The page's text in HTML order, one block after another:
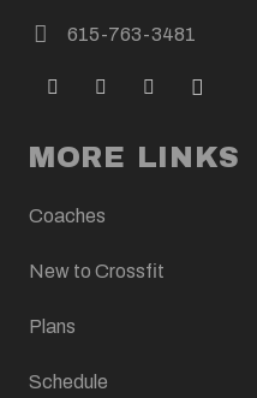
615-763-3481
MORE LINKS
Coaches
New to Crossfit
Plans
Schedule